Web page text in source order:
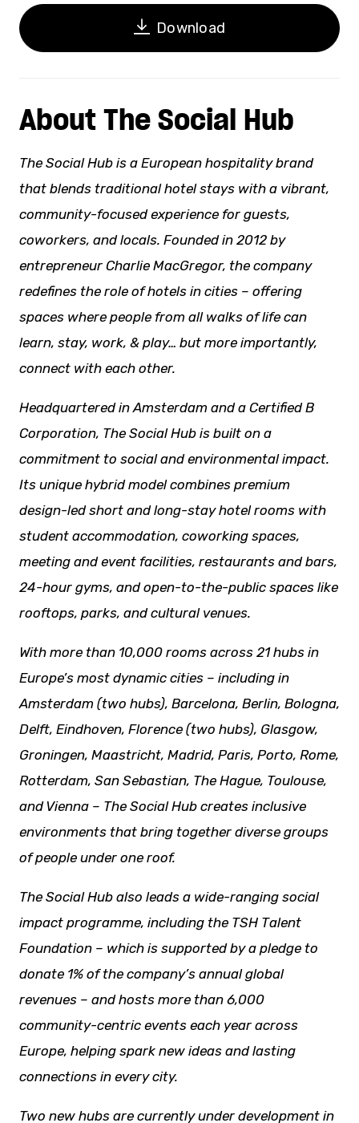
Download
About The Social Hub
The Social Hub is a European hospitality brand
that blends traditional hotel stays with a vibrant,
community-focused experience for guests,
coworkers, and locals. Founded in 2012 by
entrepreneur Charlie MacGregor, the company
redefines the role of hotels in cities – offering
spaces where people from all walks of life can
learn, stay, work, & play… but more importantly,
connect with each other.
Headquartered in Amsterdam and a Certified B
Corporation, The Social Hub is built on a
commitment to social and environmental impact.
Its unique hybrid model combines premium
design-led short and long-stay hotel rooms with
student accommodation, coworking spaces,
meeting and event facilities, restaurants and bars,
24-hour gyms, and open-to-the-public spaces like
rooftops, parks, and cultural venues.
With more than 10,000 rooms across 21 hubs in
Europe’s most dynamic cities – including in
Amsterdam (two hubs), Barcelona, Berlin, Bologna,
Delft, Eindhoven, Florence (two hubs), Glasgow,
Groningen, Maastricht, Madrid, Paris, Porto, Rome,
Rotterdam, San Sebastian, The Hague, Toulouse,
and Vienna – The Social Hub creates inclusive
environments that bring together diverse groups
of people under one roof.
The Social Hub also leads a wide-ranging social
impact programme, including the TSH Talent
Foundation – which is supported by a pledge to
donate 1% of the company’s annual global
revenues – and hosts more than 6,000
community-centric events each year across
Europe, helping spark new ideas and lasting
connections in every city.
Two new hubs are currently under development in